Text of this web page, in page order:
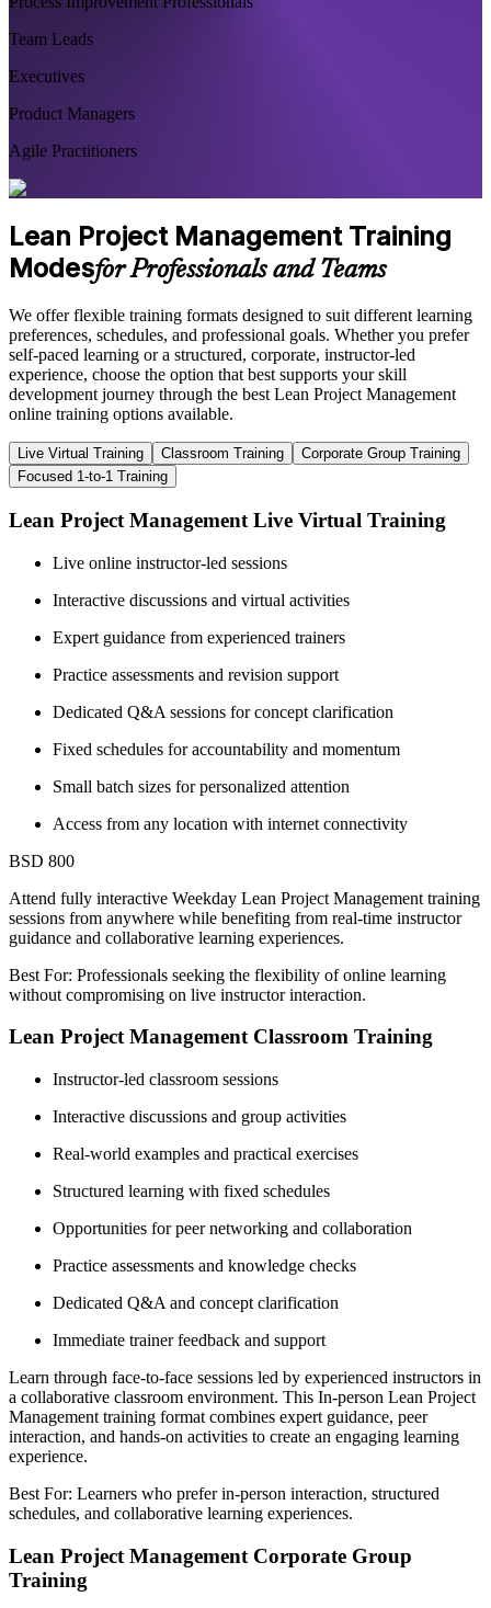
Team Leads
Executives
Product Managers
Agile Practitioners
Lean Project Management Training
Modesfor Professionals and Teams
We offer flexible training formats designed to suit different learning
preferences, schedules, and professional goals. Whether you prefer
self-paced learning or a structured, corporate, instructor-led
experience, choose the option that best supports your skill
development journey through the best Lean Project Management
online training options available.
Live Virtual Training Classroom Training
Corporate Group Training
Focused 1-to-1 Training
Lean Project Management Live Virtual Training
Live online instructor-led sessions
Interactive discussions and virtual activities
Expert guidance from experienced trainers
Practice assessments and revision support
Dedicated Q&A sessions for concept clarification
Fixed schedules for accountability and momentum
Small batch sizes for personalized attention
Access from any location with internet connectivity
BSD 800
Attend fully interactive Weekday Lean Project Management training
sessions from anywhere while benefiting from real-time instructor
guidance and collaborative learning experiences.
Best For: Professionals seeking the flexibility of online learning
without compromising on live instructor interaction.
Lean Project Management Classroom Training
Instructor-led classroom sessions
Interactive discussions and group activities
Real-world examples and practical exercises
Structured learning with fixed schedules
Opportunities for peer networking and collaboration
Practice assessments and knowledge checks
Dedicated Q&A and concept clarification
Immediate trainer feedback and support
Learn through face-to-face sessions led by experienced instructors in
a collaborative classroom environment. This In-person Lean Project
Management training format combines expert guidance, peer
interaction, and hands-on activities to create an engaging learning
experience.
Best For: Learners who prefer in-person interaction, structured
schedules, and collaborative learning experiences.
Lean Project Management Corporate Group
Training